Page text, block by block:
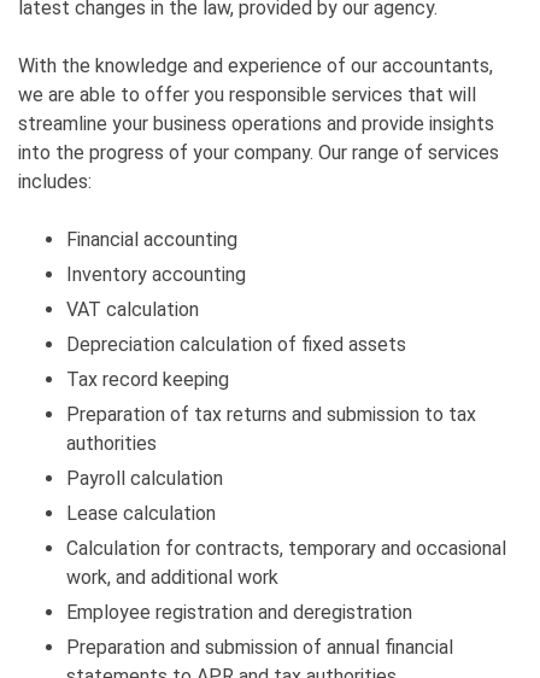
latest changes in the law, provided by our agency.
With the knowledge and experience of our accountants,
we are able to offer you responsible services that will
streamline your business operations and provide insights
into the progress of your company. Our range of services
includes:
Financial accounting
Inventory accounting
VAT calculation
Depreciation calculation of fixed assets
Tax record keeping
Preparation of tax returns and submission to tax
authorities
Payroll calculation
Lease calculation
Calculation for contracts, temporary and occasional
work, and additional work
Employee registration and deregistration
Preparation and submission of annual financial